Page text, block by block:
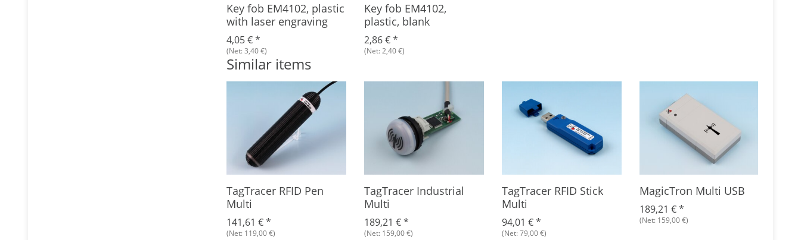
Key fob EM4102, plastic
with laser engraving
4,05 €*
(Net: 3,40 €)
Key fob EM4102,
plastic, blank
2,86 €*
(Net: 2,40 €)
Similar items
TagTracer RFID Pen
Multi
141,61 €*
(Net: 119,00 €)
TagTracer Industrial
Multi
189,21 €*
(Net: 159,00 €)
TagTracer RFID Stick
Multi
94,01 €*
(Net: 79,00 €)
MagicTron Multi USB
189,21 €*
(Net: 159,00 €)